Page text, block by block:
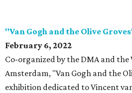
"Van Gogh and the Olive
February 6, 2022
Co-organized by the DMA and the
Amsterdam, "Van Gogh and the
exhibition dedicated to Vincent